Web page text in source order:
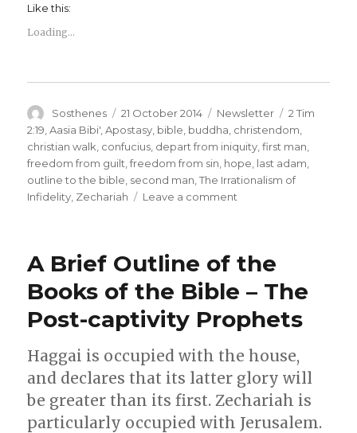
Like this:
Loading...
Author
Sosthenes
Posted
on
21 October 2014 Categories
Newsletter Tags
2 Tim
2:19 ,Aasia Bibi' ,Apostasy bible buddha christendom
christian walk confucius depart from iniquity ,first man
freedom from guilt ,freedom from sin hope last adam
outline to the bible second man ,The Irrationalism of
Infidelity Zechariah Leave a comment
No
–
October
2014
A Brief Outline of the
Books of the Bible – The
Post-captivity Prophets
Haggai is occupied with the house,
and declares that its latter glory will
be greater than its first. Zechariah is
particularly occupied with Jerusalem.